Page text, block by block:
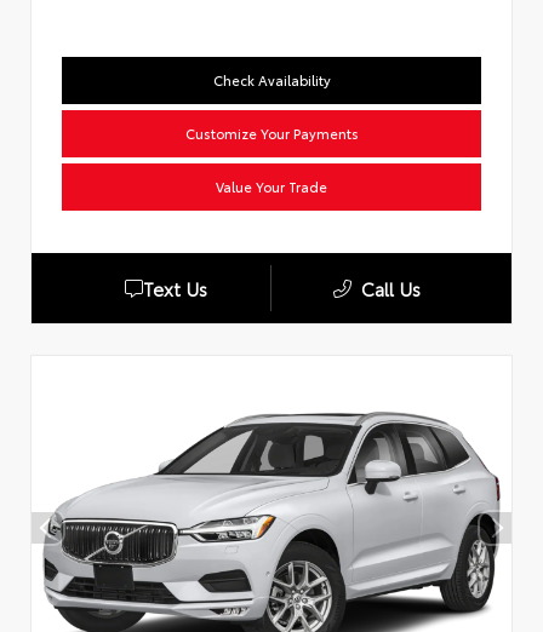
Check Availability
Customize Your Payments
Value Your Trade
Text Us Call Us